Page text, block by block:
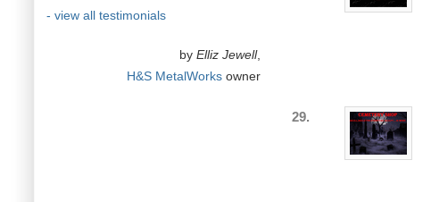
- view all testimonials
by Elliz Jewell,
H&S MetalWorks owner
29.